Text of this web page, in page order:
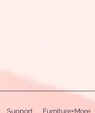
Support Furniture+More